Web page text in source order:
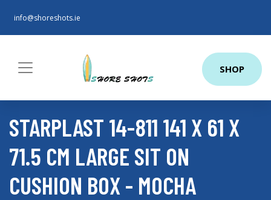
info@shoreshots.ie
SHOP
STARPLAST 14-811 141 X 61 X
71.5 CM LARGE SIT ON
CUSHION BOX - MOCHA